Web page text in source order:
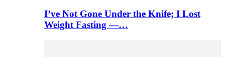
I’ve Not Gone Under the Knife; I Lost
Weight Fasting —…